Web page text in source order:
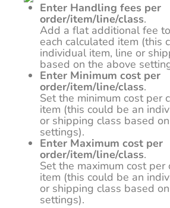
Enter Handling fees per
order/item/line/class.
Add a flat additional fee
each calculated item (this
individual item, line or
based on the above
Enter Minimum cost per
order/item/line/class.
Set the minimum cost per
item (this could be an
or shipping class based
settings).
Enter Maximum cost per
order/item/line/class.
Set the maximum cost per
item (this could be an
or shipping class based
settings).